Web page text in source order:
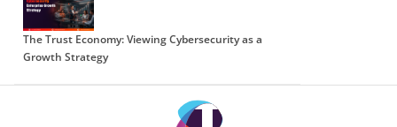
The Trust Economy: Viewing Cybersecurity as a
Growth Strategy